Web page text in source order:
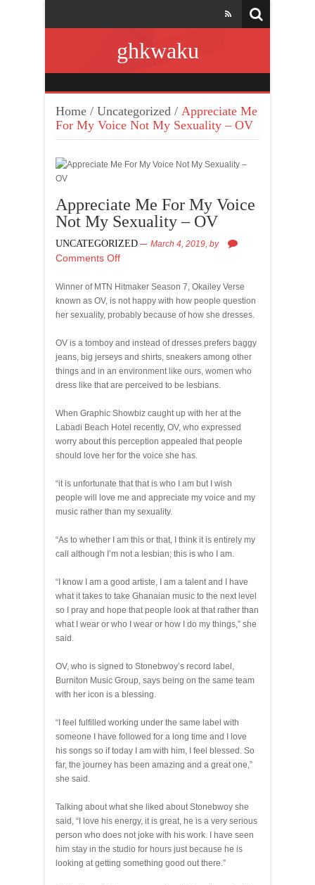
ghkwaku
Home / Uncategorized / Appreciate Me
For My Voice Not My Sexuality – OV
Appreciate Me For My Voice
Not My Sexuality – OV
UNCATEGORIZED March 4, 2019, by
Comments Off
Winner of MTN Hitmaker Season 7, Okailey Verse
known as OV, is not happy with how people question
her sexuality, probably because of how she dresses.
OV is a tomboy and instead of dresses prefers baggy
jeans, big jerseys and shirts, sneakers among other
things and in an environment like ours, women who
dress like that are perceived to be lesbians.
When Graphic Showbiz caught up with her at the
Labadi Beach Hotel recently, OV, who expressed
worry about this perception appealed that people
should love her for the voice she has.
“it is unfortunate that that is who I am but I wish
people will love me and appreciate my voice and my
music rather than my sexuality.
“As to whether I am this or that, I think it is entirely my
call although I’m not a lesbian; this is who I am.
“I know I am a good artiste, I am a talent and I have
what it takes to take Ghanaian music to the next level
so I pray and hope that people look at that rather than
what I wear or who I wear or how I do my things,” she
said.
OV, who is signed to Stonebwoy’s record label,
Burniton Music Group, says being on the same team
with her icon is a blessing.
“I feel fulfilled working under the same label with
someone I have followed for a long time and I love
his songs so if today I am with him, I feel blessed. So
far, the journey has been amazing and a great one,”
she said.
Talking about what she liked about Stonebwoy she
said, “I love his energy, it is great, he is a very serious
person who does not joke with his work. I have seen
him stay in the studio for hours just because he is
looking at getting something good out there.”